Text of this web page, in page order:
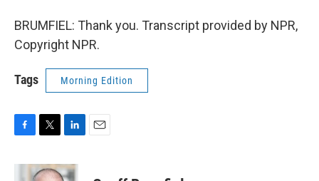
BRUMFIEL: Thank you. Transcript provided by NPR,
Copyright NPR.
Tags Morning Edition
c
i
n